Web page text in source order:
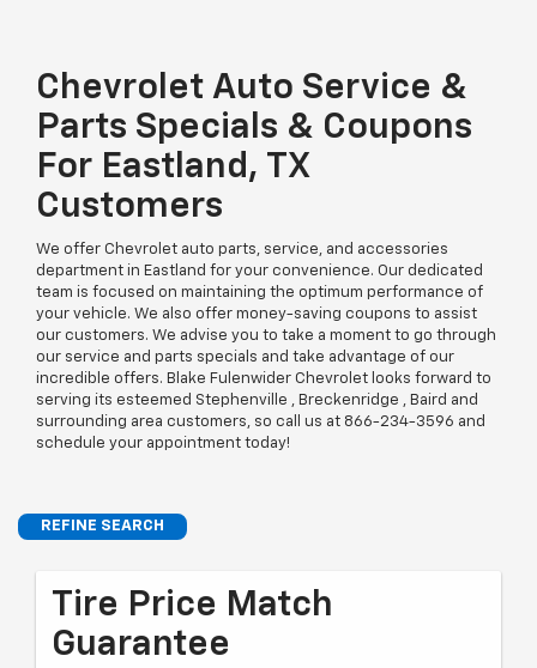
Chevrolet Auto Service &
Parts Specials & Coupons
For Eastland, TX
Customers
We offer Chevrolet auto parts, service, and accessories
department in Eastland for your convenience. Our dedicated
team is focused on maintaining the optimum performance of
your vehicle. We also offer money-saving coupons to assist
our customers. We advise you to take a moment to go through
our service and parts specials and take advantage of our
incredible offers. Blake Fulenwider Chevrolet looks forward to
serving its esteemed Stephenville , Breckenridge , Baird and
surrounding area customers, so call us at 866-234-3596 and
schedule your appointment today!
REFINE SEARCH
Tire Price Match
Guarantee